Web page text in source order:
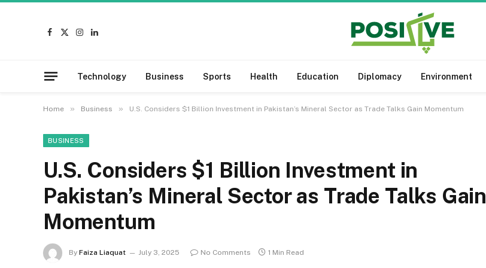
Facebook
X
Instagram
LinkedIn
Technology Business Sports Health Education Diplomacy Environment
Home » Business » U.S. Considers $1 Billion Investment in Pakistan’s Mineral Sector as Trade Talks Gain Momentum
BUSINESS
U.S. Considers $1 Billion Investment in
Pakistan’s Mineral Sector as Trade Talks Gain
Momentum
By Faiza Liaquat July 3, 2025 No Comments 1 Min Read